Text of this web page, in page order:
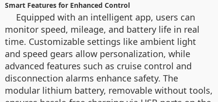
Smart Features for Enhanced Control
Equipped with an intelligent app, users can
monitor speed, mileage, and battery life in real
time. Customizable settings like ambient light
and speed gears allow personalization, while
advanced features such as cruise control and
disconnection alarms enhance safety. The
modular lithium battery, removable without tools,